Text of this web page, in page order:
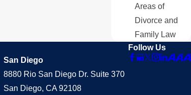
Areas of
Divorce and
Family Law
San Diego
8880 Rio San Diego Dr. Suite 370
San Diego, CA 92108
Follow Us